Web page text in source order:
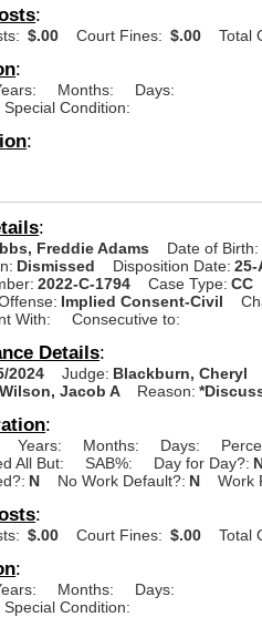
:
$.00 Court Fines: $.00 Total
:
Months:
Days:
Special Condition:
:
:
Freddie Adams Date of Birth:
Dismissed Disposition Date: 25-
2022-C-1794 Case Type: CC
Implied Consent-Civil
With:
Consecutive to:
Details:
2024 Judge: Blackburn, Cheryl
Wilson, Jacob A Reason:
:
Years: Months: Days:
All But:
SAB%: Day for Day?:
N No Work Default?: N Work
:
$.00 Court Fines: $.00 Total
:
Months:
Days:
Special Condition: